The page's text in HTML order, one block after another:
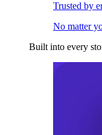
Trusted by
No matter
Built into every